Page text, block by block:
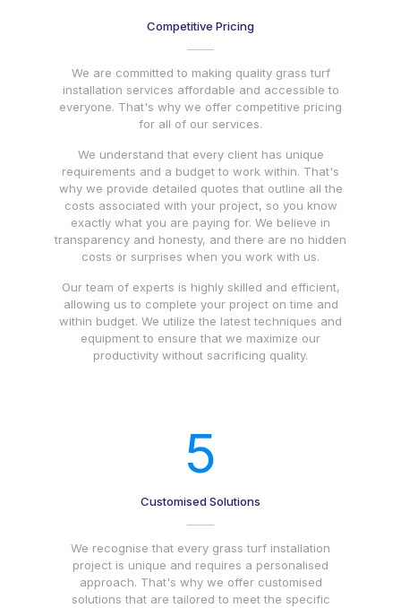
Competitive Pricing
We are committed to making quality grass turf
installation services affordable and accessible to
everyone. That's why we offer competitive pricing
for all of our services.
We understand that every client has unique
requirements and a budget to work within. That's
why we provide detailed quotes that outline all the
costs associated with your project, so you know
exactly what you are paying for. We believe in
transparency and honesty, and there are no hidden
costs or surprises when you work with us.
Our team of experts is highly skilled and efficient,
allowing us to complete your project on time and
within budget. We utilize the latest techniques and
equipment to ensure that we maximize our
productivity without sacrificing quality.
5
Customised Solutions
We recognise that every grass turf installation
project is unique and requires a personalised
approach. That's why we offer customised
solutions that are tailored to meet the specific